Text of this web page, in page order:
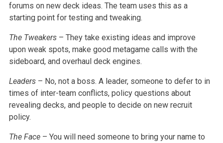
forums on new deck ideas. The team uses this as a
starting point for testing and tweaking.
The Tweakers– They take existing ideas and improve
upon weak spots, make good metagame calls with the
sideboard, and overhaul deck engines.
Leaders– No, not a boss. A leader, someone to defer to in
times of inter-team conflicts, policy questions about
revealing decks, and people to decide on new recruit
policy.
The Face – You will need someone to bring your name to